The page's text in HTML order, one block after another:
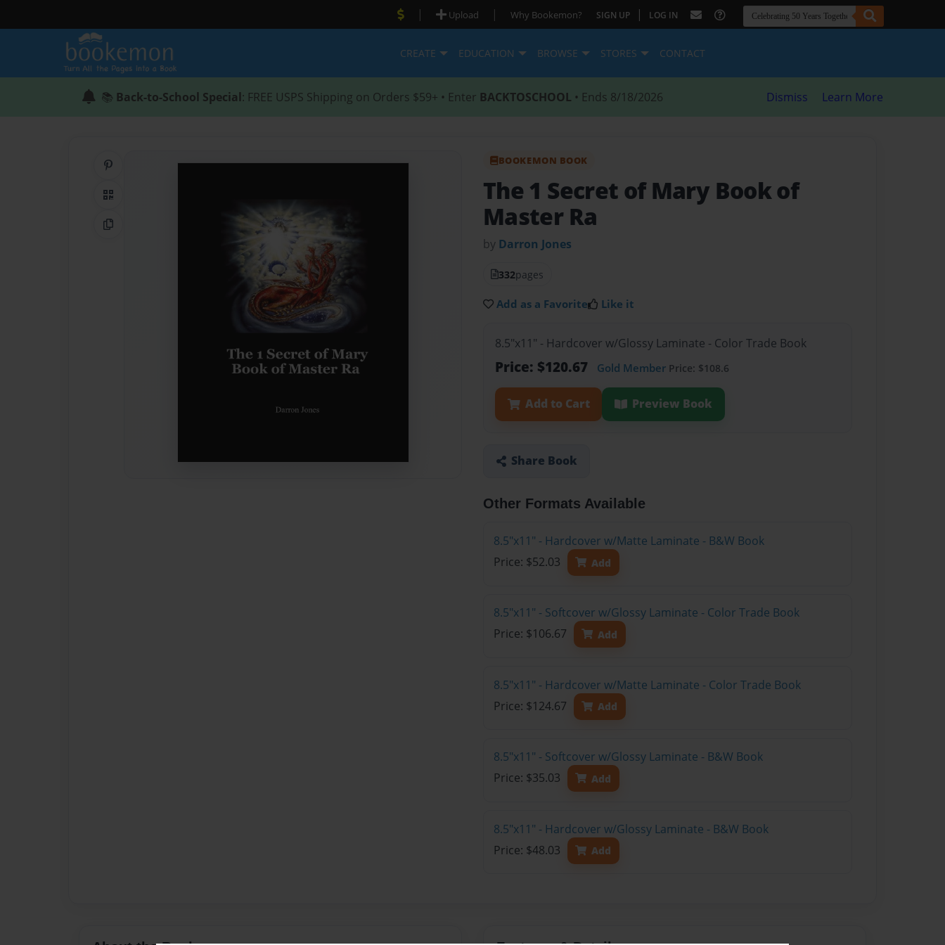
| Upload | Why Bookemon? SIGN UP | LOG IN
CREATE EDUCATION BROWSE STORES CONTACT
📚 Back-to-School Special: FREE USPS Shipping on Orders $59+ • Enter BACKTOSCHOOL • Ends 8/18/2026 Dismiss Learn More
QR Code
Copy Link
BOOKEMON BOOK
The 1 Secret of Mary Book of
Master Ra
by Darron Jones
332pages
Add as a Favorite Like it
8.5"x11" - Hardcover w/Glossy Laminate - Color Trade Book
Price: $120.67 Gold Member Price: $108.6
Add to Cart Preview Book
Share Book
Other Formats Available
8.5"x11" - Hardcover w/Matte Laminate - B&W Book
Price: $52.03
Add
8.5"x11" - Softcover w/Glossy Laminate - Color Trade Book
Price: $106.67
Add
8.5"x11" - Hardcover w/Matte Laminate - Color Trade Book
Price: $124.67
Add
8.5"x11" - Softcover w/Glossy Laminate - B&W Book
Price: $35.03
Add
8.5"x11" - Hardcover w/Glossy Laminate - B&W Book
Price: $48.03
Add